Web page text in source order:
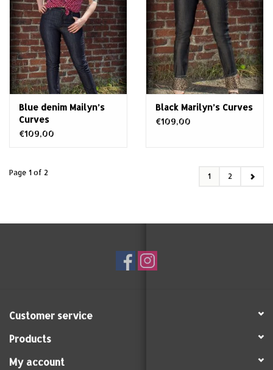
Blue denim Mailyn’s
Curves
€109,00
Black Marilyn’s Curves
€109,00
Page 1 of 2 1 2
Customer service
Products
My account